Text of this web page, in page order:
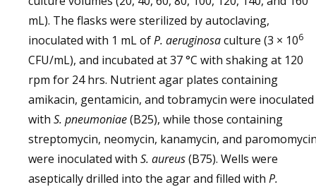
mL). The flasks were sterilized by autoclaving,
inoculated with 1 mL ofP. aeruginosaculture (3 × 106
CFU/mL), and incubated at 37 °C with shaking at 120
rpm for 24 hrs. Nutrient agar plates containing
amikacin, gentamicin, and tobramycin were inoculated
with S. pneumoniae(B25), while those containing
streptomycin, neomycin, kanamycin, and
were inoculated with S. aureus(B75). Wells were
aseptically drilled into the agar and filled with P.